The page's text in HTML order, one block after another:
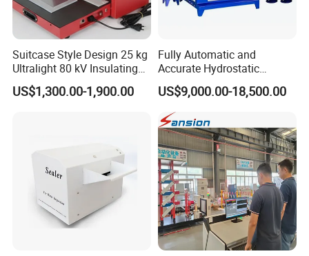
Suitcase Style Design 25 kg
Ultralight 80 kV Insulating
Oil Dielectric Strength
Transformer Oil Breakdown
US$1,300.00-1,900.00
Fully Automatic and
Accurate Hydrostatic
Pressure Testing Equipment
for The Volumetric
Expansion Rate of Various
Types of Gas Cylinders
(water jacket method)
US$9,000.00-18,500.00